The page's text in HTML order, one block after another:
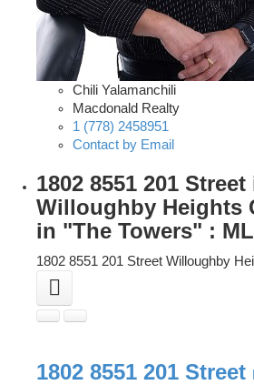
Chili Yalamanchili
Macdonald Realty
1 (778) 2458951
Contact by Email
1802 8551 201
Willoughby Heights
in "The Towers" :
1802 8551 201 Street Willoughby
1802 8551 201 Street